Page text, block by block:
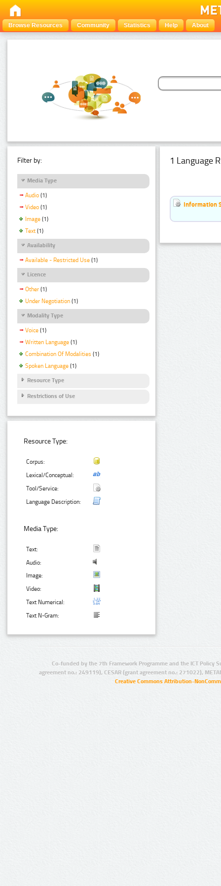
Browse Resources Community Statistics Help About
Filter by:
Media Type
Audio (1)
Video (1)
Image (1)
Text (1)
Availability
Available - Restricted Use (1)
Licence
Other (1)
Under Negotiation (1)
Modality Type
Voice (1)
Written Language (1)
Combination Of Modalities (1)
Spoken Language (1)
Resource Type
Restrictions of Use
Resource Type:
Corpus:
Lexical/Conceptual:
Tool/Service:
Language Description:
Media Type:
Text:
Audio:
Image:
Video:
Text Numerical:
Text N-Gram:
1 Language
Information
Co-funded by the 7th Framework Programme and the ICT Policy
agreement no.: 249119), CESAR (grant agreement no.: 271022),
Creative Commons Attribution-